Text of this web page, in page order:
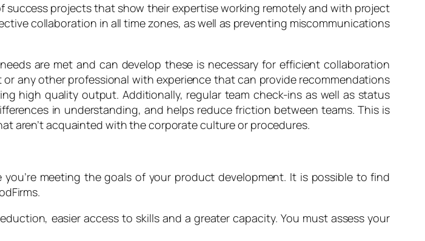
success projects that show their expertise working remotely and with project
collaboration in all time zones, as well as preventing miscommunications
are met and can develop these is necessary for efficient collaboration
any other professional with experience that can provide recommendations
high quality output. Additionally, regular team check-ins as well as status
in understanding, and helps reduce friction between teams. This is
aren’t acquainted with the corporate culture or procedures.
meeting the goals of your product development. It is possible to find
easier access to skills and a greater capacity. You must assess your